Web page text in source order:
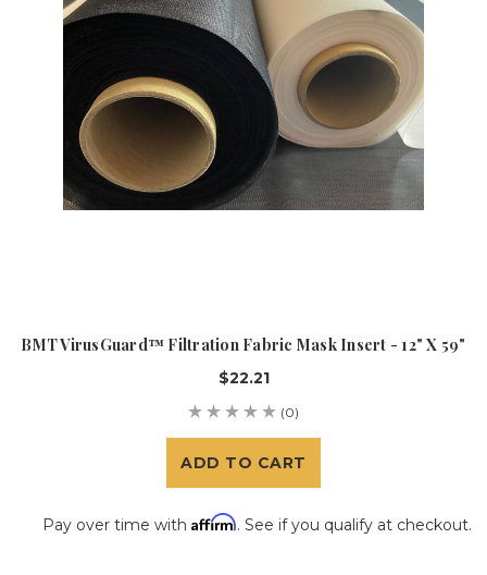
BMT VirusGuard™ Filtration Fabric Mask Insert - 12" X 59"
$22.21
(0)
ADD TO CART
Pay over time with Affirm. See if you qualify at checkout.